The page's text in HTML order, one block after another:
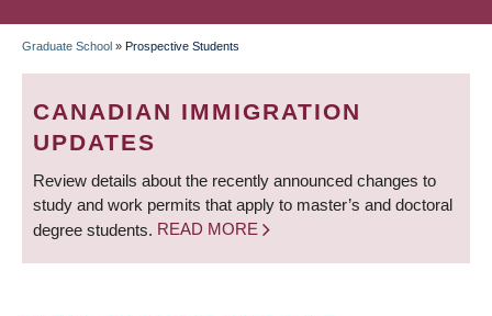
BREADCRUMB
Graduate School » Prospective Students
CANADIAN IMMIGRATION
UPDATES
Review details about the recently announced changes to
study and work permits that apply to master’s and doctoral
degree students. READ MORE